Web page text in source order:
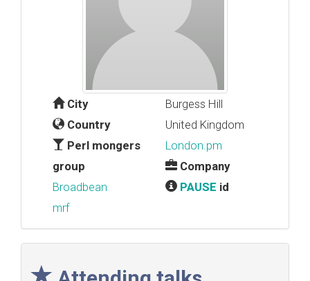
City
Burgess Hill
Country
United Kingdom
Perl mongers
group
London.pm
Company
Broadbean
PAUSE id
mrf